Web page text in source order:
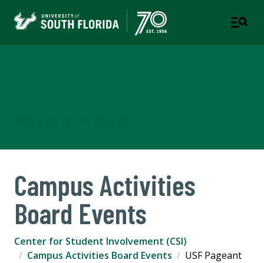
Campus Activities
Board Events
Center for Student Involvement (CSI)
Campus Activities Board Events
USF Pageant